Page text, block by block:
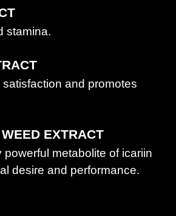
stamina.
and promotes
EXTRACT
powerful metabolite of icariin
desire and performance.